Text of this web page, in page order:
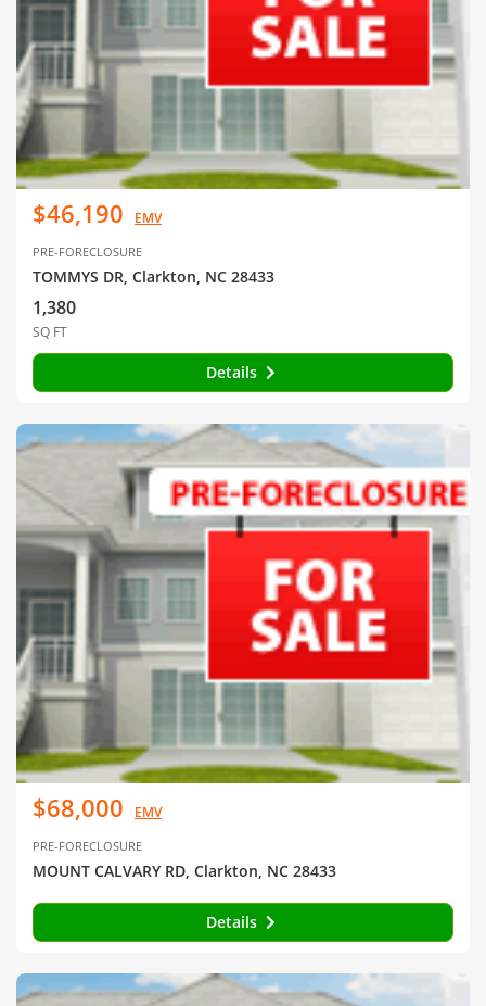
$46,190 EMV
PRE-FORECLOSURE
TOMMYS DR, Clarkton, NC 28433
1,380
SQ FT
Details
$68,000 EMV
PRE-FORECLOSURE
MOUNT CALVARY RD, Clarkton, NC 28433
Details